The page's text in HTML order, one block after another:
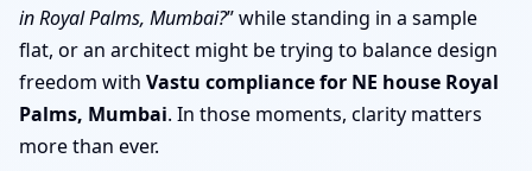
in Royal Palms, Mumbai?” while standing in a sample
flat, or an architect might be trying to balance design
freedom with Vastu compliance for NE house Royal
Palms, Mumbai. In those moments, clarity matters
more than ever.